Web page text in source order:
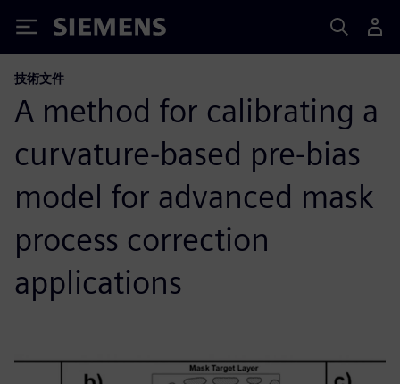
Siemens
技術文件
A method for calibrating a
curvature-based pre-bias
model for advanced mask
process correction
applications